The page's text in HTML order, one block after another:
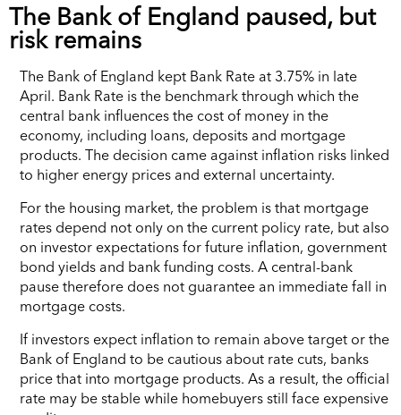
The Bank of England paused, but
risk remains
The Bank of England kept Bank Rate at 3.75% in late
April. Bank Rate is the benchmark through which the
central bank influences the cost of money in the
economy, including loans, deposits and mortgage
products. The decision came against inflation risks linked
to higher energy prices and external uncertainty.
For the housing market, the problem is that mortgage
rates depend not only on the current policy rate, but also
on investor expectations for future inflation, government
bond yields and bank funding costs. A central-bank
pause therefore does not guarantee an immediate fall in
mortgage costs.
If investors expect inflation to remain above target or the
Bank of England to be cautious about rate cuts, banks
price that into mortgage products. As a result, the official
rate may be stable while homebuyers still face expensive